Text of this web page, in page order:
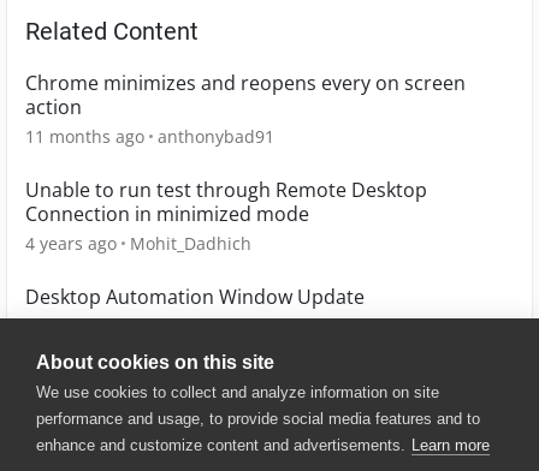
About cookies on this site
We use cookies to collect and analyze information on site
performance and usage, to provide social media features and to
enhance and customize content and advertisements. Learn more
Related Content
Chrome minimizes and reopens every on screen
action
11 months ago anthonybad91
Unable to run test through Remote Desktop
Connection in minimized mode
4 years ago Mohit_Dadhich
Desktop Automation Window Update
8 years ago LonewolfQA
© 2025 SmartBear Software. All